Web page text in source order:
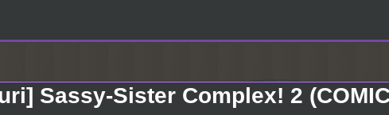
Sassy-Sister Complex! 2